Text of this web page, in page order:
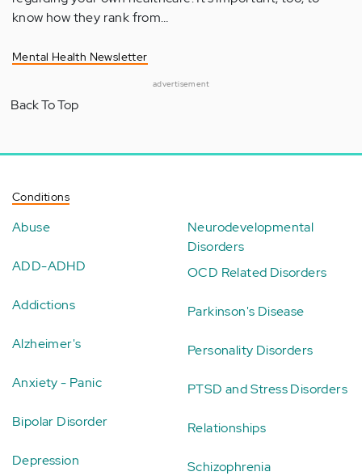
know how they rank from…
Mental Health Newsletter
advertisement
Back To Top
Conditions
Abuse
ADD-ADHD
Addictions
Alzheimer's
Anxiety - Panic
Bipolar Disorder
Depression
Neurodevelopmental
Disorders
OCD Related Disorders
Parkinson's Disease
Personality Disorders
PTSD and Stress Disorders
Relationships
Schizophrenia